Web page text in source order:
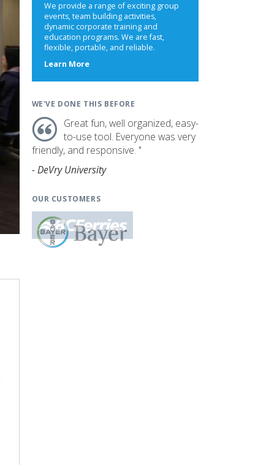
We provide a range of exciting group
events, team building activities,
dynamic corporate training and
education programs. We are fast,
flexible, portable, and reliable.
Learn Moreabout
WE'VE DONE THIS BEFORE
Great fun, well organized, easy-
to-use tool. Everyone was very
friendly, and responsive. "
- DeVry University
OUR CUSTOMERS